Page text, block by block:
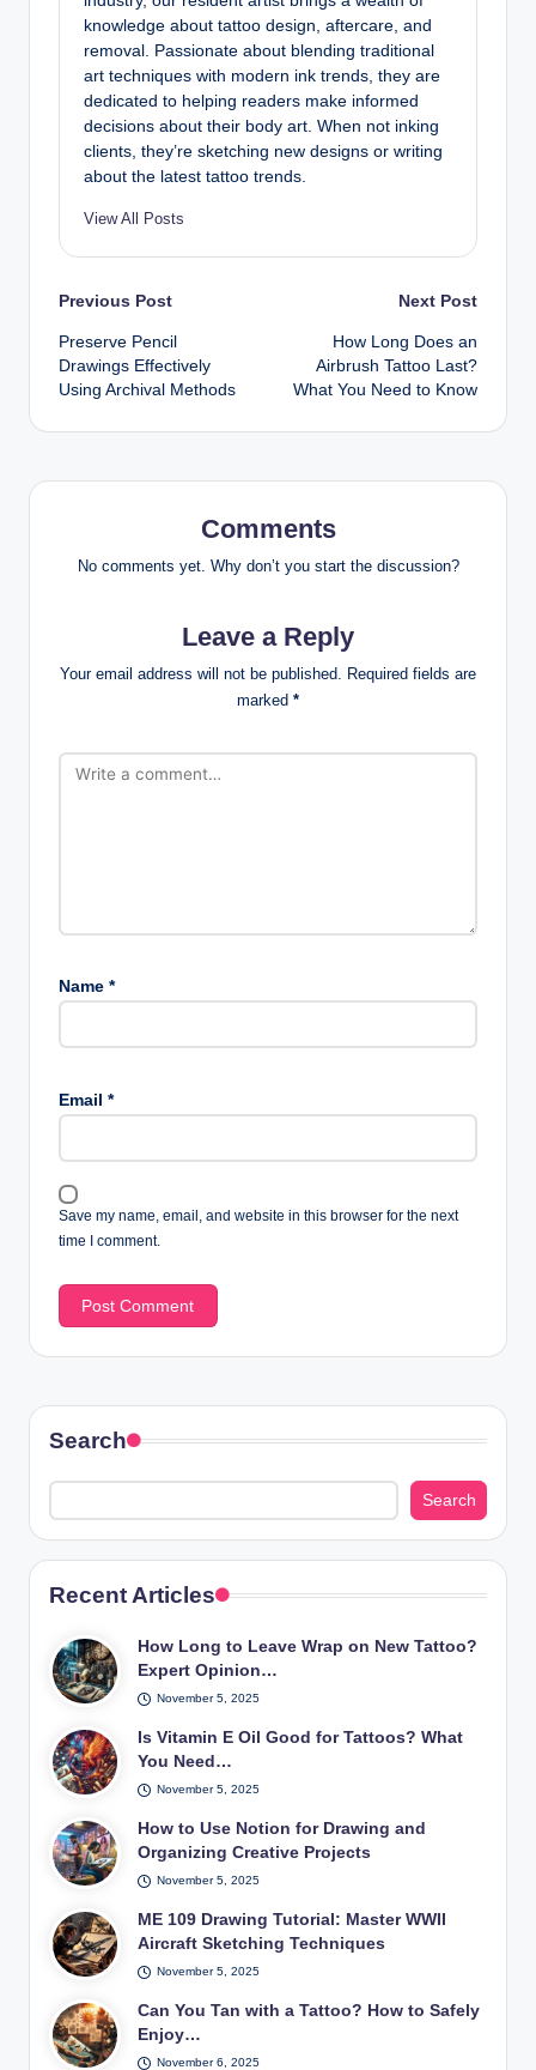
knowledge about tattoo design, aftercare, and
removal. Passionate about blending traditional
art techniques with modern ink trends, they are
dedicated to helping readers make informed
decisions about their body art. When not inking
clients, they’re sketching new designs or writing
about the latest tattoo trends.
View All Posts
Post
navigation
Previous Post
Preserve Pencil
Drawings Effectively
Using Archival Methods
Next Post
How Long Does an
Airbrush Tattoo Last?
What You Need to Know
Comments
No comments yet. Why don’t you start the discussion?
Leave a Reply
Your email address will not be published. Required fields are
marked *
Name *
Email *
Save my name, email, and website in this browser for the next
time I comment.
Search
Search
Recent Articles
How Long to Leave Wrap on New Tattoo?
Expert Opinion…
November 5, 2025
Is Vitamin E Oil Good for Tattoos? What
You Need…
November 5, 2025
How to Use Notion for Drawing and
Organizing Creative Projects
November 5, 2025
ME 109 Drawing Tutorial: Master WWII
Aircraft Sketching Techniques
November 5, 2025
Can You Tan with a Tattoo? How to Safely
Enjoy…
November 6, 2025